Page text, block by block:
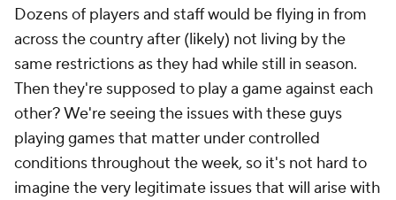
Dozens of players and staff would be flying in from
across the country after (likely) not living by the
same restrictions as they had while still in season.
Then they're supposed to play a game against each
other? We're seeing the issues with these guys
playing games that matter under controlled
conditions throughout the week, so it's not hard to
imagine the very legitimate issues that will arise with